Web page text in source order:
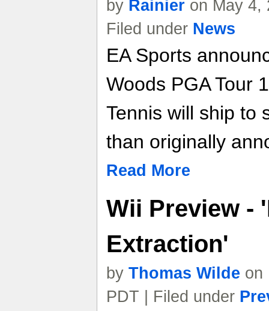
by Rainier on May 4,
Filed under News
EA Sports
Woods PGA Tour
Tennis will ship to
than originally
Read More
Wii Preview -
Extraction'
by Thomas Wilde on
PDT | Filed under